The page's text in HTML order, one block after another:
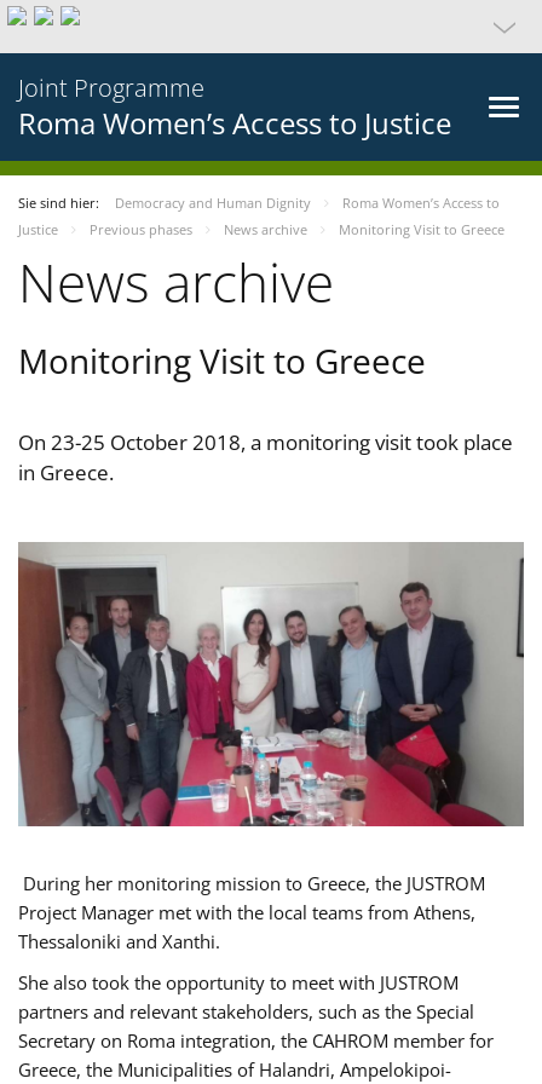
Joint Programme
Roma Women’s Access to Justice
Sie sind hier: Democracy and Human Dignity
Roma Women’s Access to
Justice
Previous phases News archive Monitoring Visit to Greece
News archive
Monitoring Visit to Greece
On 23-25 October 2018, a monitoring visit took place
in Greece.
During her monitoring mission to Greece, the JUSTROM
Project Manager met with the local teams from Athens,
Thessaloniki and Xanthi.
She also took the opportunity to meet with JUSTROM
partners and relevant stakeholders, such as the Special
Secretary on Roma integration, the CAHROM member for
Greece, the Municipalities of Halandri, Ampelokipoi-